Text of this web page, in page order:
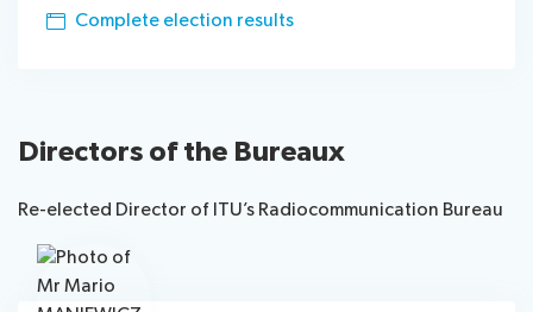
Complete election results
Directors of the Bureaux
Re-elected Director of ITU’s Radiocommunication Bureau